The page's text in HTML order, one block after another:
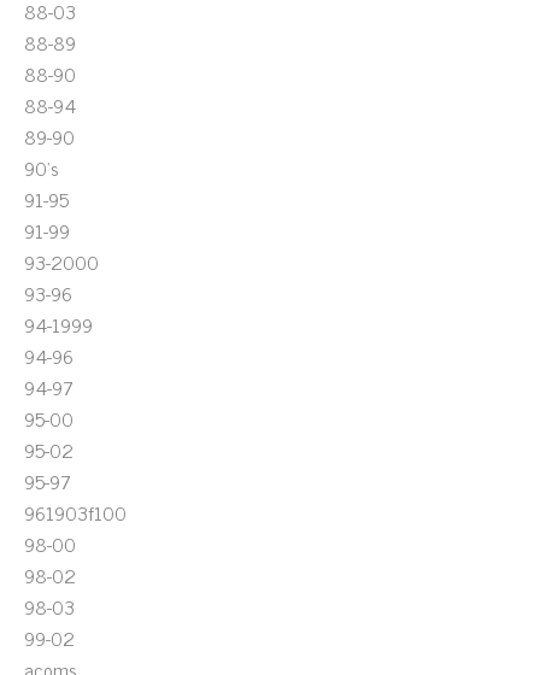
88-03
88-89
88-90
88-94
89-90
90's
91-95
91-99
93-2000
93-96
94-1999
94-96
94-97
95-00
95-02
95-97
961903f100
98-00
98-02
98-03
99-02